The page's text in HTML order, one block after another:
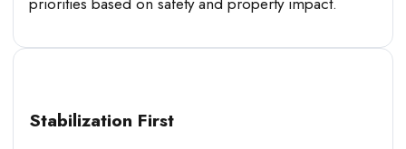
Stabilization First